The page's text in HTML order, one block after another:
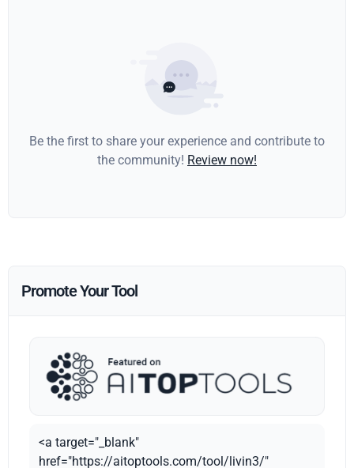
Be the first to share your experience and contribute to
the community! Review now!
Promote Your Tool
<a target="_blank"
href="https://aitoptools.com/tool/livin3/"